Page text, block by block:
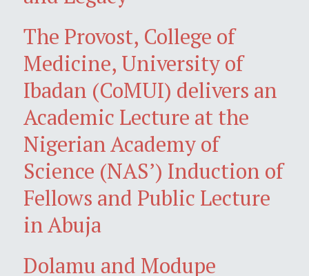
The Provost, College of
Medicine, University of
Ibadan (CoMUI) delivers an
Academic Lecture at the
Nigerian Academy of
Science (NAS’) Induction of
Fellows and Public Lecture
in Abuja
Dolamu and Modupe